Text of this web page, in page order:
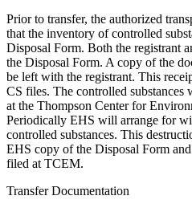
Prior to transfer, the authorized
that the inventory of controlled
Disposal Form. Both the registrant
the Disposal Form. A copy of the
be left with the registrant. This
CS files. The controlled substances
at the Thompson Center for
Periodically EHS will arrange for
controlled substances. This
EHS copy of the Disposal Form
filed at TCEM.
Transfer Documentation